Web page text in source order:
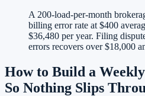
A 200-load-per-month
billing error rate at $400
$36,480 per year. Filing
errors recovers over $18,000
How to Build a
So Nothing Slips